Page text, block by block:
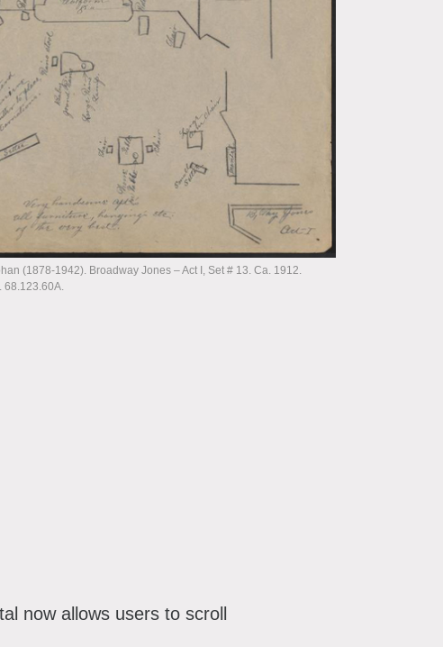
(1878-1942). Broadway Jones – Act I, Set # 13. Ca. 1912.
68.123.60A.
now allows users to scroll